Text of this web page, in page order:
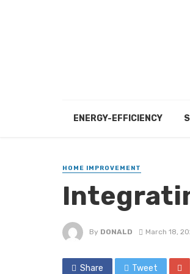
ENERGY-EFFICIENCY
HOME IMPROVEMENT
By DONALD March 18,
Share Tweet